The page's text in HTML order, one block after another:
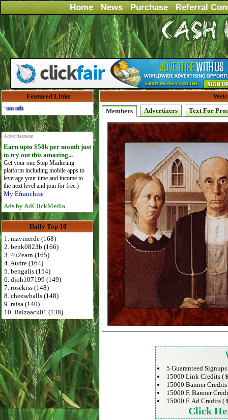
Home News Purchase Referral
Featured Links
Advertise Here for $4 per month
Advertisement
Earn upto $50k per month just
to try out this amazing...
Get your one Stop Marketing
platform including mobile apps to
leverage your time and income to
the next level and join for free:)
My Efranchise
Ads by AdClickMedia
Daily Top 10
1. mavinerde (168)
2. benk0823b (166)
3. 4u2earn (165)
4. Audre (164)
5. bengalis (154)
6. djoh107199 (149)
7. rosekiss (148)
8. cheeseballs (148)
9. raisa (140)
10. Balzaack01 (138)
Members
Advertizers Text For
5 Guaranteed
15000 Link Credits (
15000 Banner
15000 F. Banner
15000 F. Ad Credits (
Click